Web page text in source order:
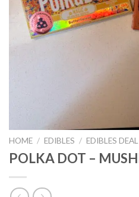
HOME / EDIBLES / EDIBLES DEAL
POLKA DOT –